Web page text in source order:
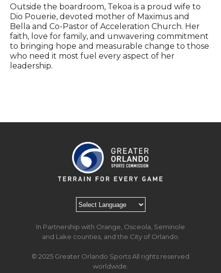
Outside the boardroom, Tekoa is a proud wife to
Dio Pouerie, devoted mother of Maximus and
Bella and Co-Pastor of Acceleration Church. Her
faith, love for family, and unwavering commitment
to bringing hope and measurable change to those
who need it most fuel every aspect of her
leadership.
In Partnership with Orange, Osceola, Seminole
and Lake counties, and the City of Orlando.
© 2025 Greater Orlando Sports All rights reserved
worldwide.